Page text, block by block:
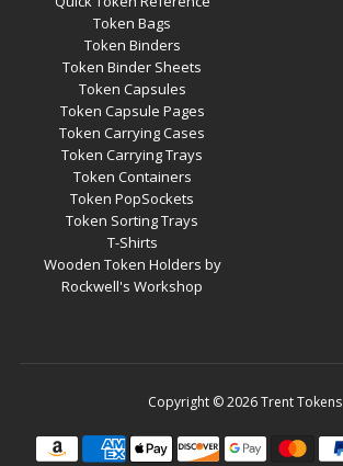
Token Bags
Token Binders
Token Binder Sheets
Token Capsules
Token Capsule Pages
Token Carrying Cases
Token Carrying Trays
Token Containers
Token PopSockets
Token Sorting Trays
T-Shirts
Wooden Token Holders by
Rockwell's Workshop
Copyright © 2026Trent Tokens